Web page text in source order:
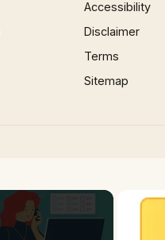
Accessibility
Disclaimer
Terms
Sitemap